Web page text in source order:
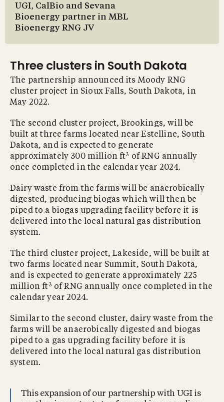
UGI, CalBio and Sevana
Bioenergy partner in MBL
Bioenergy RNG JV
Three clusters in South Dakota
The partnership announced its Moody RNG
cluster project in Sioux Falls, South Dakota, in
May 2022.
The second cluster project, Brookings, will be
built at three farms located near Estelline, South
Dakota, and is expected to generate
approximately 300 million ft3
of RNG annually
once completed in the calendar year 2024.
Dairy waste from the farms will be anaerobically
digested, producing biogas which will then be
piped to a biogas upgrading facility before it is
delivered into the local natural gas distribution
system.
The third cluster project, Lakeside, will be built at
two farms located near Summit, South Dakota,
and is expected to generate approximately 225
million ft 3 of RNG annually once completed in the
calendar year 2024.
Similar to the second cluster, dairy waste from the
farms will be anaerobically digested and biogas
piped to a gas upgrading facility before it is
delivered into the local natural gas distribution
system.
This expansion of our partnership with UGI is